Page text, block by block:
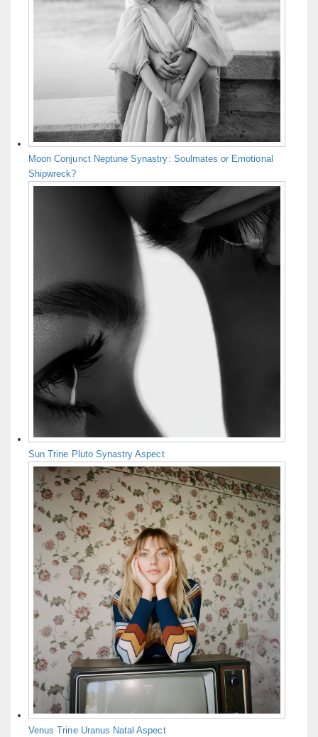
Moon Conjunct Neptune Synastry: Soulmates or Emotional
Shipwreck?
Sun Trine Pluto Synastry Aspect
Venus Trine Uranus Natal Aspect